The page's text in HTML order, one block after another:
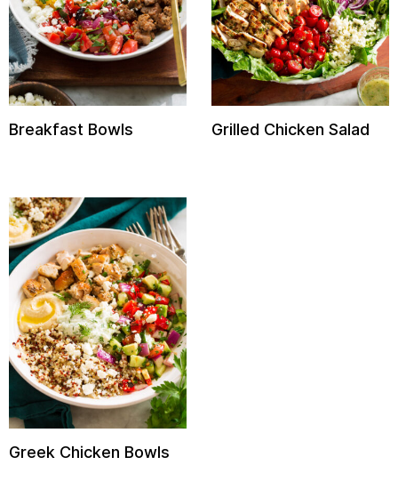
Breakfast Bowls Grilled Chicken Salad
Greek Chicken Bowls